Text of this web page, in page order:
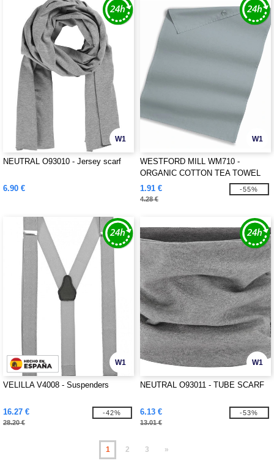
W1
NEUTRAL O93010 - Jersey scarf
6.90 €
W1
WESTFORD MILL WM710 -
ORGANIC COTTON TEA TOWEL
1.91 €
4.28 €
-55%
W1
VELILLA V4008 - Suspenders
16.27 €
28.20 €
-42%
W1
NEUTRAL O93011 - TUBE SCARF
6.13 €
13.01 €
-53%
1 2 3 »